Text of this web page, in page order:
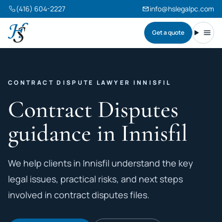
(416) 604-2227 info@hslegalpc.com
Harneet Singh Legal Professional Corporation
Get a quote
CONTRACT DISPUTE LAWYER INNISFIL
Contract Disputes
guidance in Innisfil
We help clients in Innisfil understand the key
legal issues, practical risks, and next steps
involved in contract disputes files.